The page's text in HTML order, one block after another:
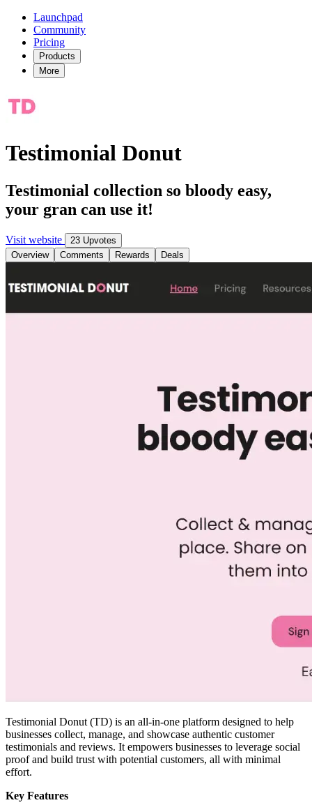
Launchpad
Community
Pricing
Products
More
Testimonial Donut
Testimonial collection so bloody easy,
your gran can use it!
Visit website
23 Upvotes
Overview
Comments Rewards Deals
Testimonial Donut (TD) is an all-in-one platform designed to help
businesses collect, manage, and showcase authentic customer
testimonials and reviews. It empowers businesses to leverage social
proof and build trust with potential customers, all with minimal
effort.
Key Features